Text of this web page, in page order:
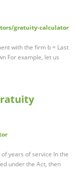
gratuity-calculator
with the firm b = Last
For example, let us
years of service In the
under the Act, then